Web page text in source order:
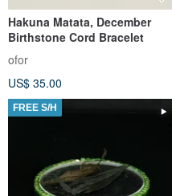
Hakuna Matata, December
Birthstone Cord Bracelet
ofor
US$ 35.00
FREE S/H